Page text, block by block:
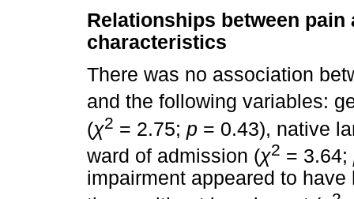
Relationships between
characteristics
There was no association
and the following variables:
(χ2 = 2.75; p = 0.43), native
ward of admission (χ2 = 3.64;
impairment appeared to